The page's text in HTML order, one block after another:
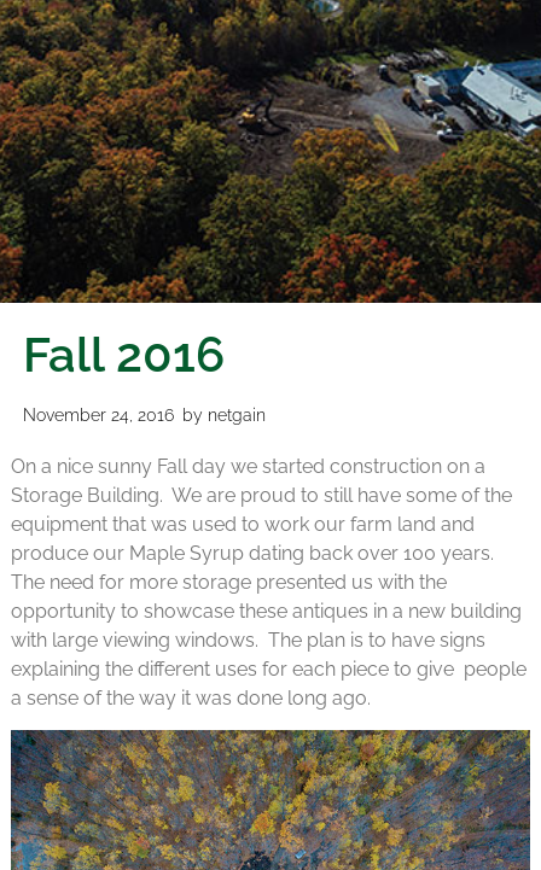
Fall 2016
November 24, 2016 by netgain
On a nice sunny Fall day we started construction on a
Storage Building. We are proud to still have some of the
equipment that was used to work our farm land and
produce our Maple Syrup dating back over 100 years.
The need for more storage presented us with the
opportunity to showcase these antiques in a new building
with large viewing windows. The plan is to have signs
explaining the different uses for each piece to give people
a sense of the way it was done long ago.